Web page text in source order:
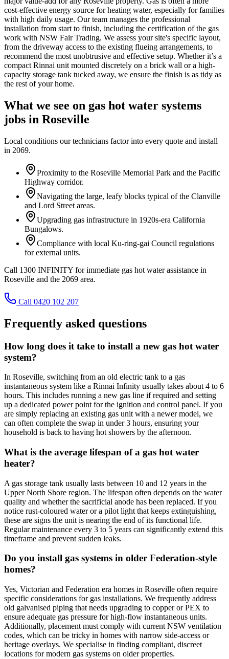
cost-effective energy source for heating water, especially for families
with high daily usage. Our team manages the professional
installation from start to finish, including the certification of the gas
work with NSW Fair Trading. We assess your site's specific layout,
from the driveway access to the existing flueing arrangements, to
recommend the most unobtrusive and effective setup. Whether it’s a
compact Rinnai unit mounted discretely on a brick wall or a high-
capacity storage tank tucked away, we ensure the finish is as tidy as
the rest of your home.
What we see on gas hot water systems
jobs in Roseville
Local conditions our technicians factor into every quote and install
in 2069.
Proximity to the Roseville Memorial Park and the Pacific
Highway corridor.
Navigating the large, leafy blocks typical of the Clanville
and Lord Street areas.
Upgrading gas infrastructure in 1920s-era California
Bungalows.
Compliance with local Ku-ring-gai Council regulations
for external units.
Call 1300 INFINITY for immediate gas hot water assistance in
Roseville and the 2069 area.
Call 0420 102 207
Frequently asked questions
How long does it take to install a new gas hot water
system?
In Roseville, switching from an old electric tank to a gas
instantaneous system like a Rinnai Infinity usually takes about 4 to 6
hours. This includes running a new gas line if required and setting
up a dedicated power point for the ignition and control panel. If you
are simply replacing an existing gas unit with a newer model, we
can often complete the swap in under 3 hours, ensuring your
household is back to having hot showers by the afternoon.
What is the average lifespan of a gas hot water
heater?
A gas storage tank usually lasts between 10 and 12 years in the
Upper North Shore region. The lifespan often depends on the water
quality and whether the sacrificial anode has been replaced. If you
notice rust-coloured water or a pilot light that keeps extinguishing,
these are signs the unit is nearing the end of its functional life.
Regular maintenance every 3 to 5 years can significantly extend this
timeframe and prevent sudden leaks.
Do you install gas systems in older Federation-style
homes?
Yes, Victorian and Federation era homes in Roseville often require
specific considerations for gas installations. We frequently address
old galvanised piping that needs upgrading to copper or PEX to
ensure adequate gas pressure for high-flow instantaneous units.
Additionally, placement must comply with current NSW ventilation
codes, which can be tricky in homes with narrow side-access or
heritage overlays. We specialise in finding compliant, discreet
locations for modern gas systems on older properties.